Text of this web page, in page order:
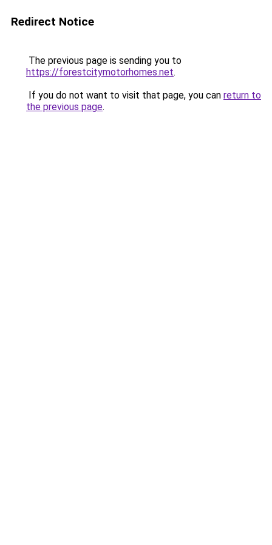
Redirect Notice
The previous page is sending you to
https://forestcitymotorhomes.net.
If you do not want to visit that page, you can return to
the previous page.